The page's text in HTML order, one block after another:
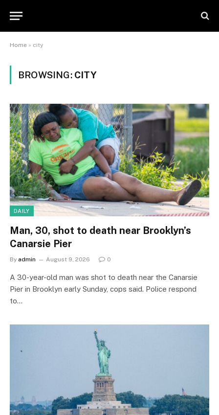
Home » city
BROWSING: CITY
DAILY
Man, 30, shot to death near Brooklyn’s
Canarsie Pier
By admin August 9, 2026 0
A 30-year-old man was shot to death near the Canarsie
Pier in Brooklyn early Sunday, cops said. Police respond
to…